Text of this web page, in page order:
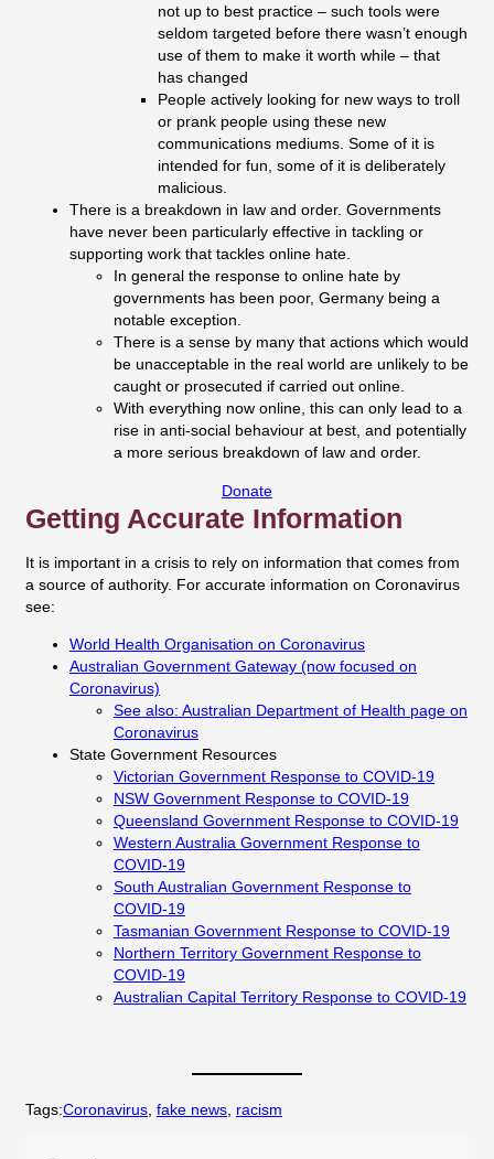
not up to best practice – such tools were
seldom targeted before there wasn’t enough
use of them to make it worth while – that
has changed
People actively looking for new ways to troll
or prank people using these new
communications mediums. Some of it is
intended for fun, some of it is deliberately
malicious.
There is a breakdown in law and order. Governments
have never been particularly effective in tackling or
supporting work that tackles online hate.
In general the response to online hate by
governments has been poor, Germany being a
notable exception.
There is a sense by many that actions which would
be unacceptable in the real world are unlikely to be
caught or prosecuted if carried out online.
With everything now online, this can only lead to a
rise in anti-social behaviour at best, and potentially
a more serious breakdown of law and order.
Donate
Getting Accurate Information
It is important in a crisis to rely on information that comes from
a source of authority. For accurate information on Coronavirus
see:
World Health Organisation on Coronavirus
Australian Government Gateway (now focused on
Coronavirus)
See also: Australian Department of Health page on
Coronavirus
State Government Resources
Victorian Government Response to COVID-19
NSW Government Response to COVID-19
Queensland Government Response to COVID-19
Western Australia Government Response to
COVID-19
South Australian Government Response to
COVID-19
Tasmanian Government Response to COVID-19
Northern Territory Government Response to
COVID-19
Australian Capital Territory Response to COVID-19
Tags:Coronavirus fake news racism